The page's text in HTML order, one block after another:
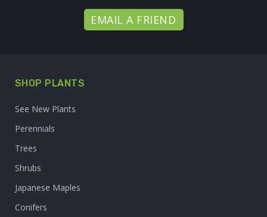
EMAIL A FRIEND
SHOP PLANTS
See New Plants
Perennials
Trees
Shrubs
Japanese Maples
Conifers